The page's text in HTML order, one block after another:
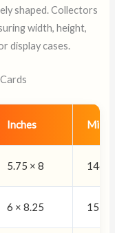
shaped. Collectors
width, height,
display cases.
Inches
5.75 × 8 146
6 × 8.25 152